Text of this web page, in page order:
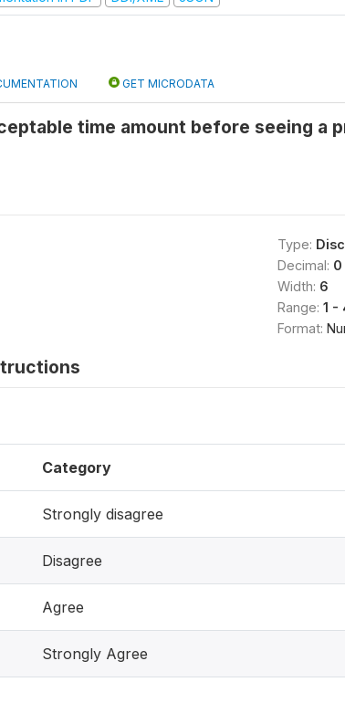
GET MICRODATA
time amount before seeing a
Type:
Decimal: 0
Width: 6
Range: 1 -
Format:
Category
Strongly disagree
Disagree
Agree
Strongly Agree